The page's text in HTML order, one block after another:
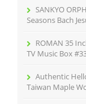
SANKYO
Seasons Bach
ROMAN 35
TV Music Box
Authentic
Taiwan Maple